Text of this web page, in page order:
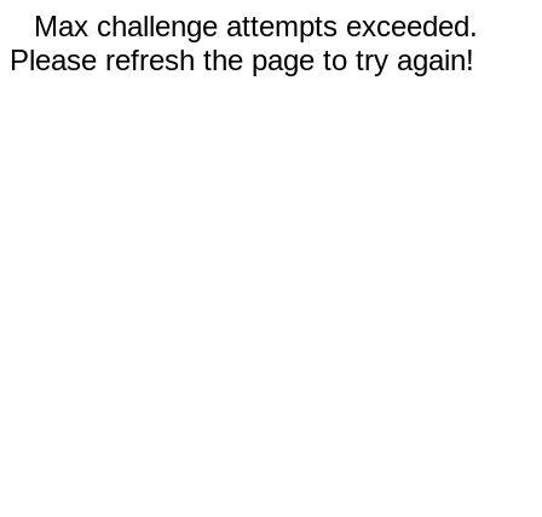
Max challenge attempts exceeded.
Please refresh the page to try again!